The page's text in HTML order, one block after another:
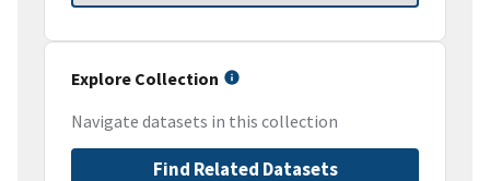
Explore Collection
Navigate datasets in this collection
Find Related Datasets